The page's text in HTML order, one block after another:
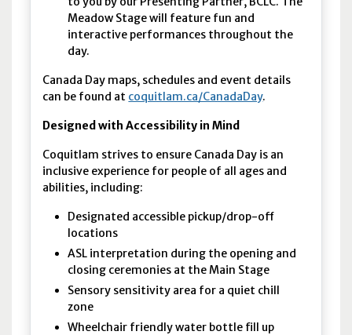
Meadow Stage will feature fun and
interactive performances throughout the
day.
Canada Day maps, schedules and event details
can be found at coquitlam.ca/CanadaDay.
Designed with Accessibility in Mind
Coquitlam strives to ensure Canada Day is an
inclusive experience for people of all ages and
abilities, including:
Designated accessible pickup/drop-off
locations
ASL interpretation during the opening and
closing ceremonies at the Main Stage
Sensory sensitivity area for a quiet chill
zone
Wheelchair friendly water bottle fill up